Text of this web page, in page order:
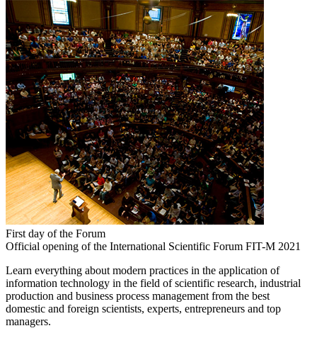
First day of the Forum
Official opening of the International Scientific Forum FIT-M 2021
Learn everything about modern practices in the application of
information technology in the field of scientific research, industrial
production and business process management from the best
domestic and foreign scientists, experts, entrepreneurs and top
managers.